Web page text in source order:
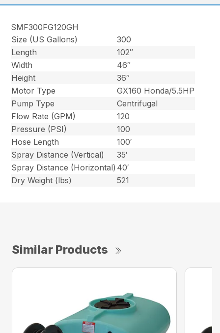
SMF300FG120GH
Size (US Gallons)
300
Length
102″
Width
46″
Height
36″
Motor Type
GX160 Honda/5.5HP
Pump Type
Centrifugal
Flow Rate (GPM)
120
Pressure (PSI)
100
Hose Length
100′
Spray Distance (Vertical)
35′
Spray Distance (Horizontal) 40′
Dry Weight (lbs)
521
Similar Products